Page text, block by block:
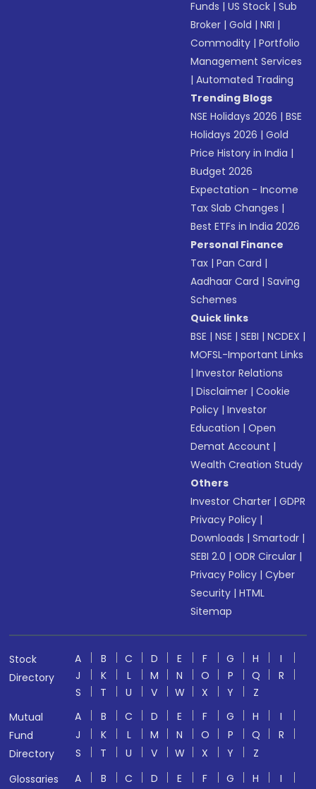
Funds |US Stock |Sub
Broker |Gold |NRI |
Commodity |Portfolio
Management Services
|Automated Trading
Trending Blogs
NSE Holidays 2026 |BSE
Holidays 2026 |Gold
Price History in India |
Budget 2026
Expectation - Income
Tax Slab Changes |
Best ETFs in India 2026
Personal Finance
Tax |Pan Card |
Aadhaar Card |Saving
Schemes
Quick links
BSE |NSE |SEBI |NCDEX |
MOFSL-Important Links
|Investor Relations
|Disclaimer |Cookie
Policy |Investor
Education |Open
Demat Account |
Wealth Creation Study
Others
Investor Charter |GDPR
Privacy Policy |
Downloads |Smartodr |
SEBI 2.0 |ODR Circular |
Privacy Policy |Cyber
Security |HTML
Sitemap
Stock
Directory
A B C D E F G H
I
J
K L M N O P Q
R
S
T U V W X Y
Z
Mutual
Fund
Directory
A B C D E F G H
I
J
K L M N O P Q
R
S
T U V W X Y
Z
Glossaries
A B C D E F G H
I